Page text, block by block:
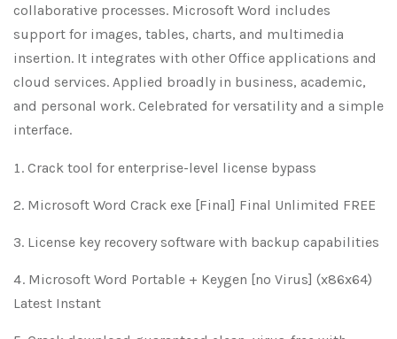
collaborative processes. Microsoft Word includes
support for images, tables, charts, and multimedia
insertion. It integrates with other Office applications and
cloud services. Applied broadly in business, academic,
and personal work. Celebrated for versatility and a simple
interface.
Crack tool for enterprise-level license bypass
Microsoft Word Crack exe [Final] Final Unlimited FREE
License key recovery software with backup capabilities
Microsoft Word Portable + Keygen [no Virus] (x86x64)
Latest Instant